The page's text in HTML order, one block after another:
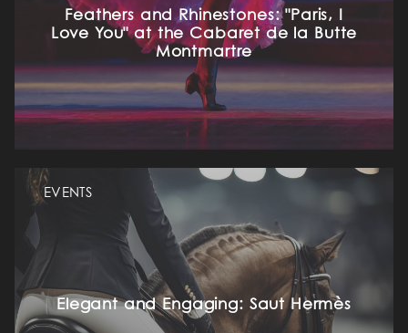
Feathers and Rhinestones: "Paris, I
Love You" at the Cabaret de la Butte
Montmartre
EVENTS
Elegant and Engaging: Saut Hermès